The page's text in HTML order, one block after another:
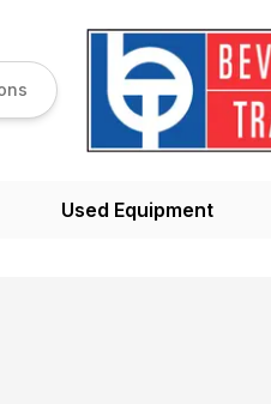
Used Equipment